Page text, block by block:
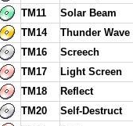
TM11
Solar Beam
TM14
Thunder Wave
TM16
Screech
TM17
Light Screen
TM18
Reflect
TM20
Self-Destruct